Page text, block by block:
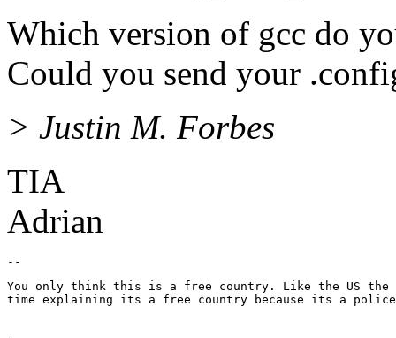
Which version of gcc do
Could you send your
> Justin M. Forbes
TIA
Adrian
You only think this is a free country. Like the US the
time explaining its a free country because its a